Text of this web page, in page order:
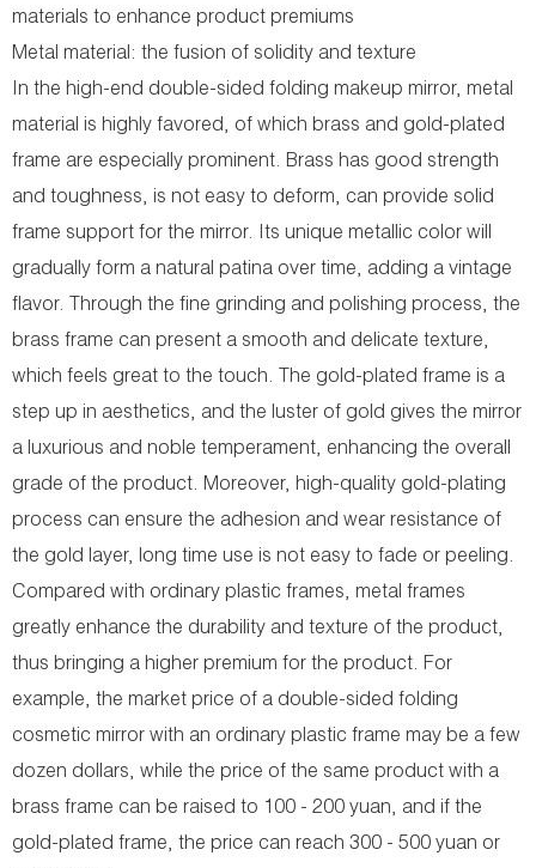
materials to enhance product premiums
Metal material: the fusion of solidity and texture
In the high-end double-sided folding makeup mirror, metal
material is highly favored, of which brass and gold-plated
frame are especially prominent. Brass has good strength
and toughness, is not easy to deform, can provide solid
frame support for the mirror. Its unique metallic color will
gradually form a natural patina over time, adding a vintage
flavor. Through the fine grinding and polishing process, the
brass frame can present a smooth and delicate texture,
which feels great to the touch. The gold-plated frame is a
step up in aesthetics, and the luster of gold gives the mirror
a luxurious and noble temperament, enhancing the overall
grade of the product. Moreover, high-quality gold-plating
process can ensure the adhesion and wear resistance of
the gold layer, long time use is not easy to fade or peeling.
Compared with ordinary plastic frames, metal frames
greatly enhance the durability and texture of the product,
thus bringing a higher premium for the product. For
example, the market price of a double-sided folding
cosmetic mirror with an ordinary plastic frame may be a few
dozen dollars, while the price of the same product with a
brass frame can be raised to 100 - 200 yuan, and if the
gold-plated frame, the price can reach 300 - 500 yuan or